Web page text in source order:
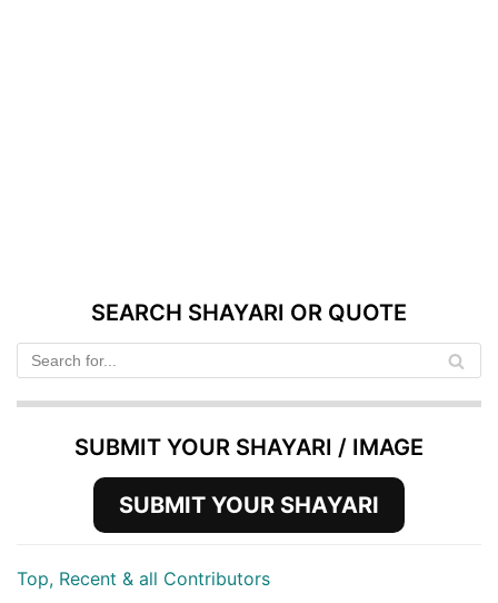
SEARCH SHAYARI OR QUOTE
SUBMIT YOUR SHAYARI / IMAGE
SUBMIT YOUR SHAYARI
Top, Recent & all Contributors